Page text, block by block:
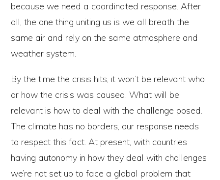
because we need a coordinated response. After
all, the one thing uniting us is we all breath the
same air and rely on the same atmosphere and
weather system.
By the time the crisis hits, it won’t be relevant who
or how the crisis was caused. What will be
relevant is how to deal with the challenge posed.
The climate has no borders, our response needs
to respect this fact. At present, with countries
having autonomy in how they deal with challenges
we’re not set up to face a global problem that